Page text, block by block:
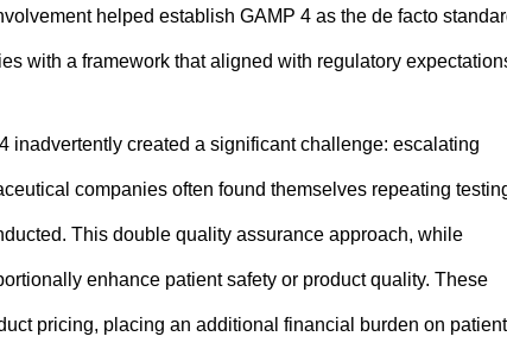
helped establish GAMP 4 as the de facto
with a framework that aligned with regulatory
inadvertently created a significant challenge: escalating
companies often found themselves repeating
This double quality assurance approach, while
enhance patient safety or product quality. These
pricing, placing an additional financial burden on